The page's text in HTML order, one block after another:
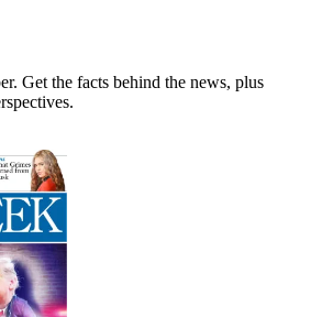
Get the facts behind the news, plus